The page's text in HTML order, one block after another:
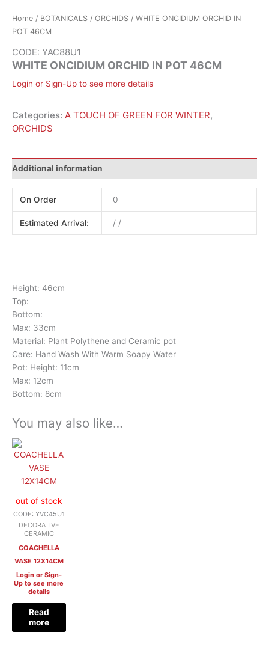
Home / BOTANICALS / ORCHIDS / WHITE ONCIDIUM ORCHID IN
POT 46CM
CODE: YAC88U1
WHITE ONCIDIUM ORCHID IN POT 46CM
Login or Sign-Up to see more details
Categories: A TOUCH OF GREEN FOR WINTER,
ORCHIDS
Additional information
On Order 0
Estimated Arrival: / /
Height: 46cm
Top:
Bottom:
Max: 33cm
Material: Plant Polythene and Ceramic pot
Care: Hand Wash With Warm Soapy Water
Pot: Height: 11cm
Max: 12cm
Bottom: 8cm
You may also like…
out of stock
CODE: YVC45U1
DECORATIVE
CERAMIC
COACHELLA
VASE 12X14CM
Login or Sign-
Up to see more
details
Read
more